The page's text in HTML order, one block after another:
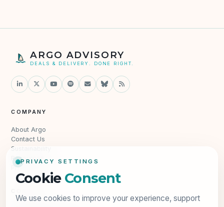
ARGO ADVISORY
DEALS & DELIVERY. DONE RIGHT.
COMPANY
About Argo
Contact Us
Sustainability
Resources
Privacy Policy
PRIVACY SETTINGS
Cookie Consent
We use cookies to improve your experience, support